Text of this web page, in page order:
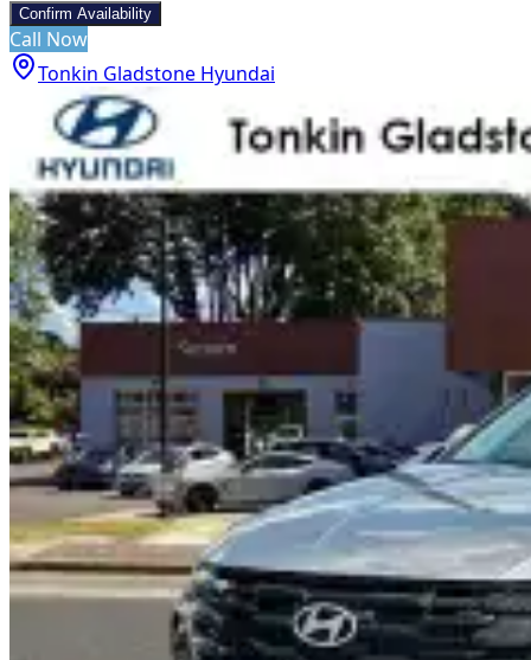
Confirm Availability
Call Now
Tonkin Gladstone Hyundai